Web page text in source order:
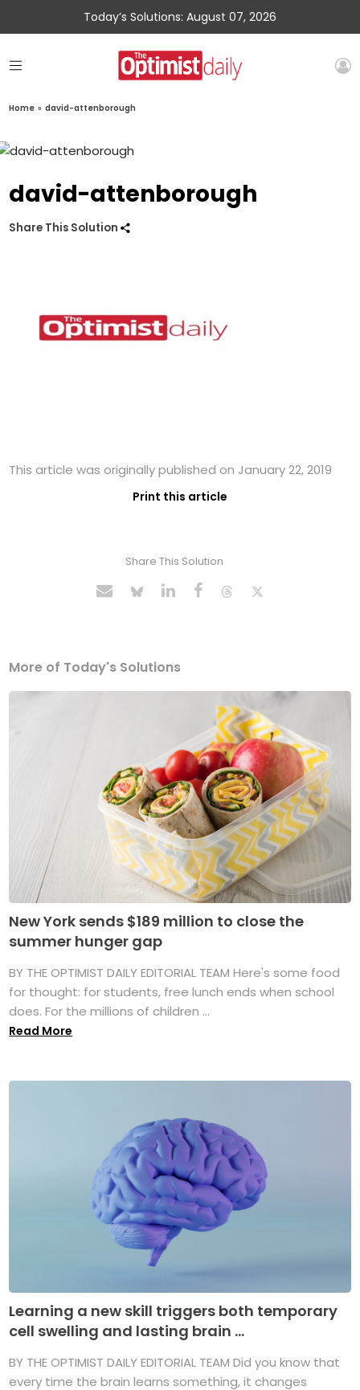
Today’s Solutions: August 07, 2026
Home » david-attenborough
david-attenborough
Share This Solution
This article was originally published on January 22, 2019
Print this article
Share This Solution
More of Today's Solutions
New York sends $189 million to close the
summer hunger gap
BY THE OPTIMIST DAILY EDITORIAL TEAM Here's some food
for thought: for students, free lunch ends when school
does. For the millions of children ...
Read More
Learning a new skill triggers both temporary
cell swelling and lasting brain ...
BY THE OPTIMIST DAILY EDITORIAL TEAM Did you know that
every time the brain learns something, it changes